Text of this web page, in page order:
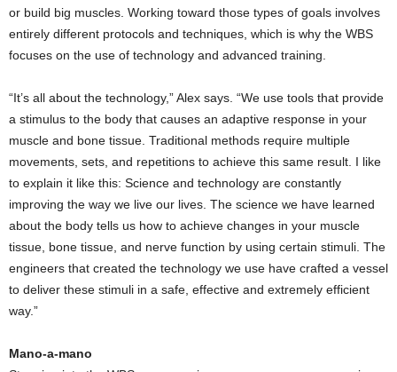
or build big muscles. Working toward those types of goals involves
entirely different protocols and techniques, which is why the WBS
focuses on the use of technology and advanced training.
“It’s all about the technology,” Alex says. “We use tools that provide
a stimulus to the body that causes an adaptive response in your
muscle and bone tissue. Traditional methods require multiple
movements, sets, and repetitions to achieve this same result. I like
to explain it like this: Science and technology are constantly
improving the way we live our lives. The science we have learned
about the body tells us how to achieve changes in your muscle
tissue, bone tissue, and nerve function by using certain stimuli. The
engineers that created the technology we use have crafted a vessel
to deliver these stimuli in a safe, effective and extremely efficient
way.”
Mano-a-mano